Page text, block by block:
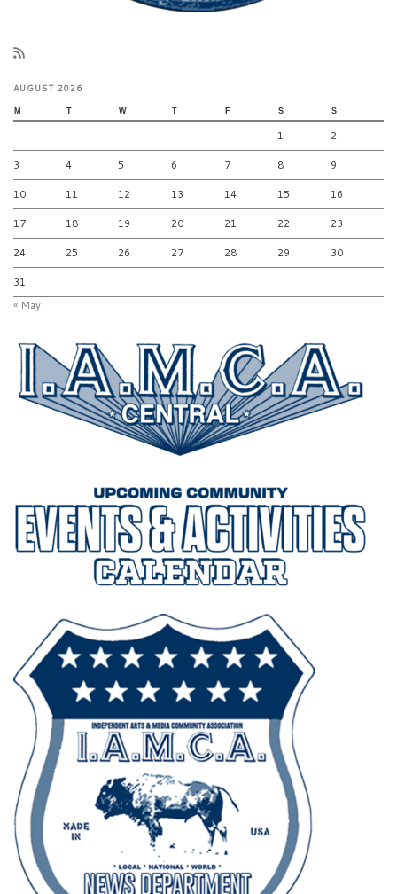
AUGUST 2026
M T W T F S S
1 2
3 4 5 6 7 8 9
10 11 12 13 14 15 16
17 18 19 20 21 22 23
24 25 26 27 28 29 30
31
« May